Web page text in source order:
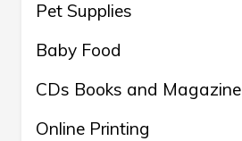
Pet Supplies
Baby Food
CDs Books and Magazine
Online Printing